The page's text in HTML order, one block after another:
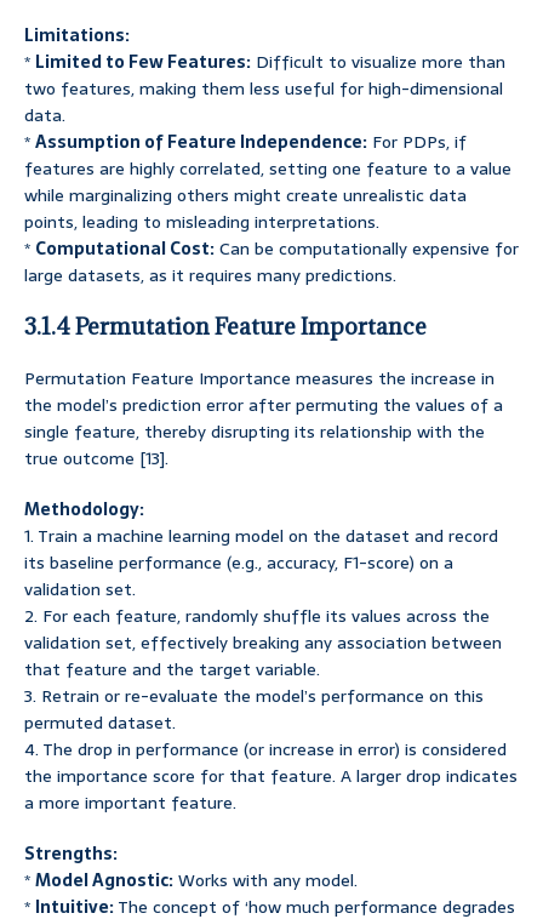
Limitations:
* Limited to Few Features: Difficult to visualize more than
two features, making them less useful for high-dimensional
data.
*Assumption of Feature Independence: For PDPs, if
features are highly correlated, setting one feature to a value
while marginalizing others might create unrealistic data
points, leading to misleading interpretations.
* Computational Cost:Can be computationally expensive for
large datasets, as it requires many predictions.
3.1.4 Permutation Feature Importance
Permutation Feature Importance measures the increase in
the model’s prediction error after permuting the values of a
single feature, thereby disrupting its relationship with the
true outcome [13].
Methodology:
1. Train a machine learning model on the dataset and record
its baseline performance (e.g., accuracy, F1-score) on a
validation set.
2. For each feature, randomly shuffle its values across the
validation set, effectively breaking any association between
that feature and the target variable.
3. Retrain or re-evaluate the model’s performance on this
permuted dataset.
4. The drop in performance (or increase in error) is considered
the importance score for that feature. A larger drop indicates
a more important feature.
Strengths:
*Model Agnostic:Works with any model.
* Intuitive:The concept of ‘how much performance degrades